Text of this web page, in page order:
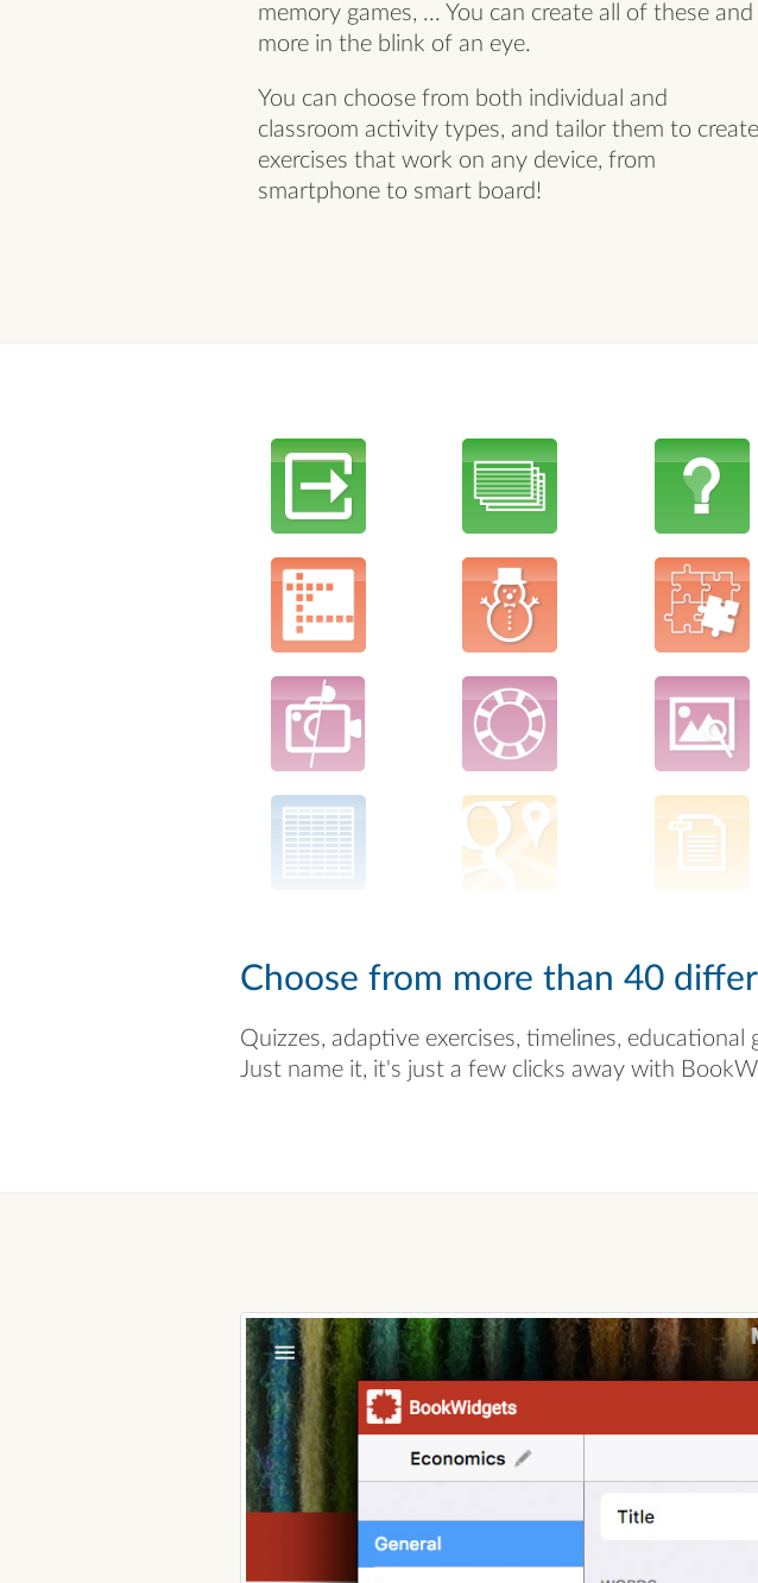
memory games, ... You can create all of these and
more in the blink of an eye.
You can choose from both individual and
classroom activity types, and tailor them to create
exercises that work on any device, from
smartphone to smart board!
Choose from more than 40
Quizzes, adaptive exercises, timelines,
Just name it, it's just a few clicks away with